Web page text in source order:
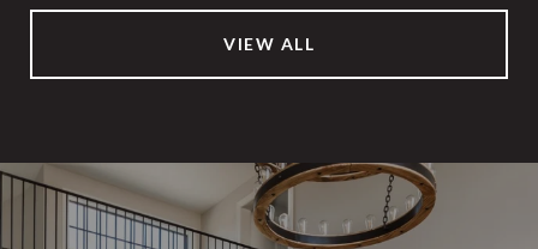
VIEW ALL